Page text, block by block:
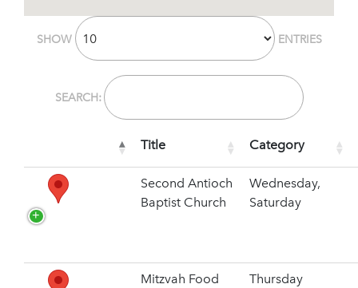
SHOW ENTRIES
SEARCH:
Title Category
Second Antioch
Baptist Church
Wednesday,
Saturday
Mitzvah Food
Thursday